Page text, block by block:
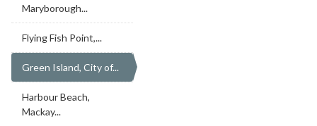
Maryborough...
Flying Fish Point,...
Green Island, City of...
Harbour Beach,
Mackay...